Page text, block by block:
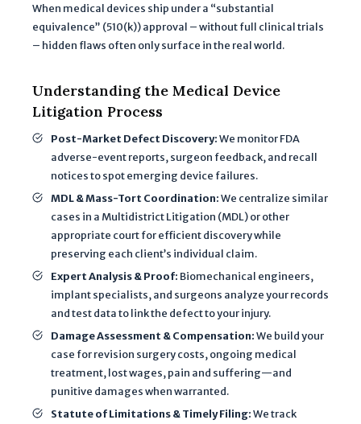
When medical devices ship under a “substantial
equivalence” (510(k)) approval – without full clinical trials
– hidden flaws often only surface in the real world.
Understanding the Medical Device
Litigation Process
Post-Market Defect Discovery:We monitor FDA
adverse-event reports, surgeon feedback, and recall
notices to spot emerging device failures.
MDL & Mass-Tort Coordination:We centralize similar
cases in a Multidistrict Litigation (MDL) or other
appropriate court for efficient discovery while
preserving each client’s individual claim.
Expert Analysis & Proof: Biomechanical engineers,
implant specialists, and surgeons analyze your records
and test data to link the defect to your injury.
Damage Assessment & Compensation:We build your
case for revision surgery costs, ongoing medical
treatment, lost wages, pain and suffering—and
punitive damages when warranted.
Statute of Limitations & Timely Filing:We track